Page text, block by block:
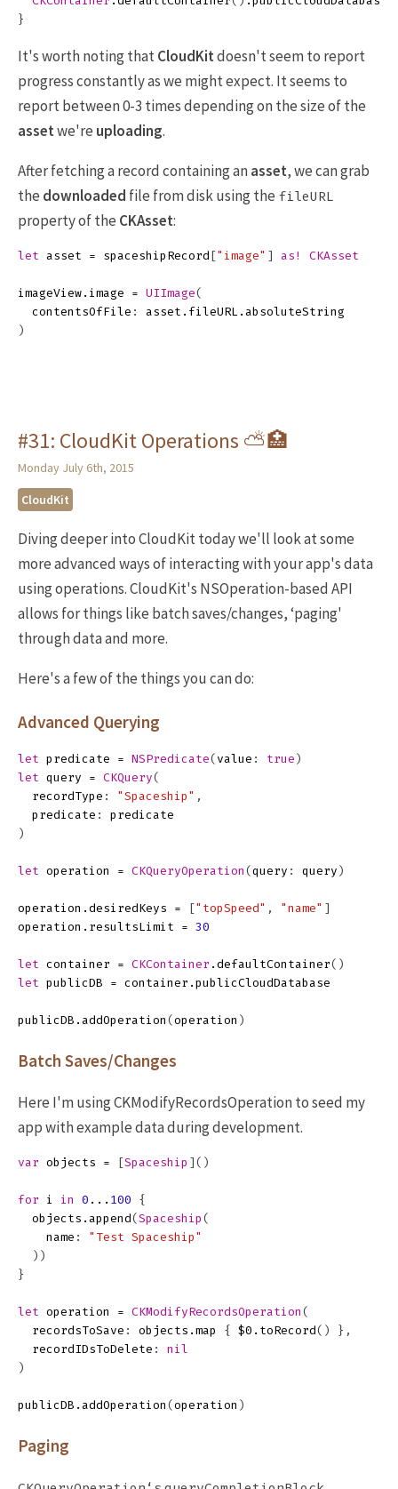
}
It's worth noting thatCloudKitdoesn't seem to report
progress constantly as we might expect. It seems to
report between 0-3 times depending on the size of the
assetwe're uploading.
After fetching a record containing anasset, we can grab
the downloaded file from disk using the fileURL
property of the CKAsset:
let asset = spaceshipRecord ["image" ] as! CKAsset
imageView . image = UIImage(
contentsOfFile : asset . fileURL . absoluteString
)
#31: CloudKit Operations ⛅️🏥
Monday July 6th, 2015
CloudKit
Diving deeper into CloudKit today we'll look at some
more advanced ways of interacting with your app's data
using operations. CloudKit's NSOperation-based API
allows for things like batch saves/changes, ‘paging'
through data and more.
Here's a few of the things you can do:
Advanced Querying
let predicate = NSPredicate( value : true )
let query = CKQuery(
recordType : "Spaceship" ,
predicate :
predicate
)
let operation = CKQueryOperation ( query : query )
operation . desiredKeys = ["topSpeed" , "name" ]
operation . resultsLimit = 30
let container = CKContainer . defaultContainer()
let publicDB = container . publicCloudDatabase
publicDB . addOperation ( operation )
Batch Saves/Changes
Here I'm using CKModifyRecordsOperation to seed my
app with example data during development.
var objects = [Spaceship ]()
for i in 0 ... 100
{
objects . append( Spaceship (
name :
"Test Spaceship"
))
}
let operation = CKModifyRecordsOperation (
recordsToSave : objects . map { $0 . toRecord()
},
recordIDsToDelete :
nil
)
publicDB . addOperation ( operation )
Paging